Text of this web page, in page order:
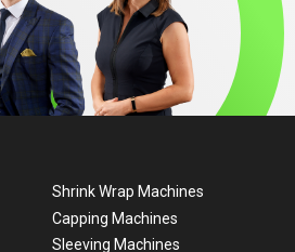
Shrink Wrap Machines
Capping Machines
Sleeving Machines